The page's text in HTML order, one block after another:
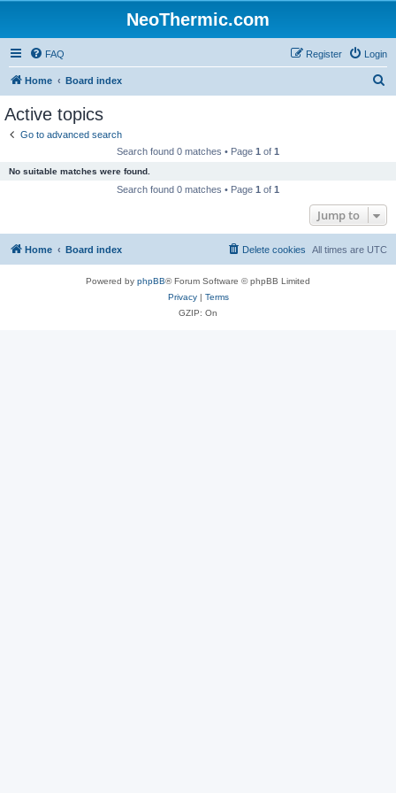
NeoThermic.com
FAQ Login
Register
Home Board index
Active topics
Go to advanced search
Search found 0 matches • Page 1 of 1
No suitable matches were found.
Search found 0 matches • Page 1 of 1
Jump to
Home Board index All times are UTC
Delete cookies
Powered by phpBB® Forum Software © phpBB Limited
Privacy| Terms
GZIP: On